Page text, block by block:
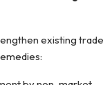
existing trade